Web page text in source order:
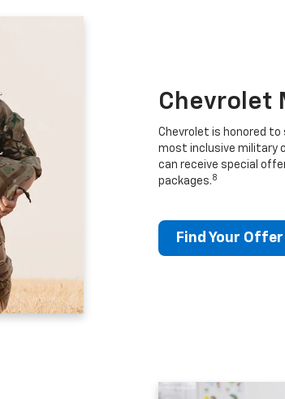
Chevrolet
Chevrolet is honored
most inclusive military
can receive special
packages. 8
Find Your Offer